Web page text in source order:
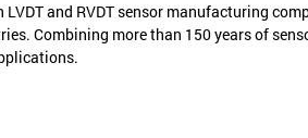
and RVDT sensor manufacturing
Combining more than 150 years of